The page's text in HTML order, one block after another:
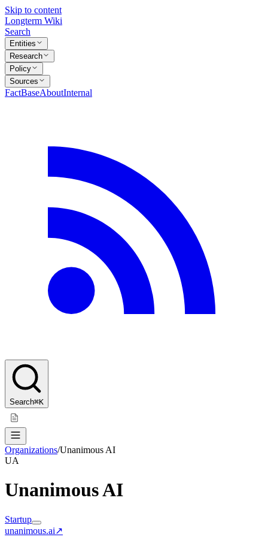
Skip to content
Longterm Wiki
Search
Entities
Research
Policy
Sources
FactBaseAboutInternal
Search⌘K
Organizations/Unanimous AI
UA
Unanimous AI
Startup
unanimous.ai↗